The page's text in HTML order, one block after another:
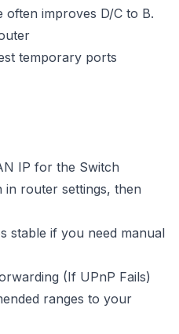
improves D/C to B.
temporary ports
IP for the Switch
in router settings, then
stable if you need manual
(If UPnP Fails)
ranges to your